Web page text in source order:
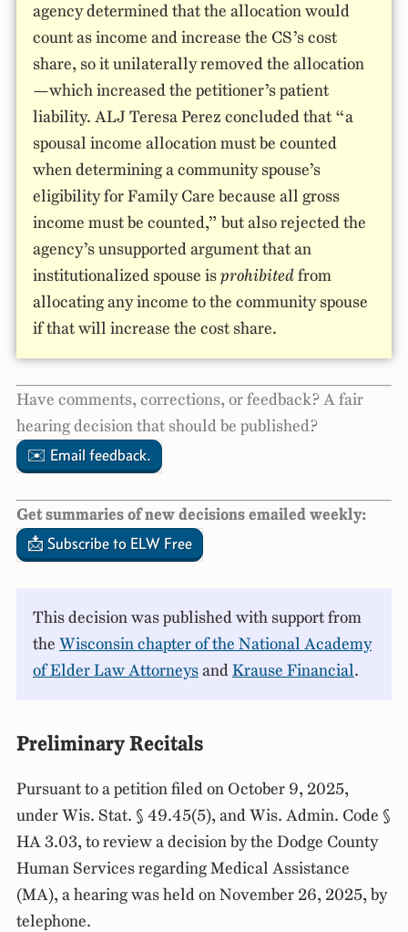
agency determined that the allocation would
count as income and increase the CS’s cost
share, so it unilaterally removed the allocation
—which increased the petitioner’s patient
liability. ALJ Teresa Perez concluded that “a
spousal income allocation must be counted
when determining a community spouse’s
eligibility for Family Care because all gross
income must be counted,” but also rejected the
agency’s unsupported argument that an
institutionalized spouse isprohibitedfrom
allocating any income to the community spouse
if that will increase the cost share.
Have comments, corrections, or feedback? A fair
hearing decision that should be published?
✉️ Email feedback.
Get summaries of new decisions emailed weekly:
📩 Subscribe to ELW Free
This decision was published with support from
the Wisconsin chapter of the National Academy
of Elder Law AttorneysandKrause Financial.
Preliminary Recitals
Pursuant to a petition filed on October 9, 2025,
under Wis. Stat. § 49.45(5), and Wis. Admin. Code §
HA 3.03, to review a decision by the Dodge County
Human Services regarding Medical Assistance
(MA), a hearing was held on November 26, 2025, by
telephone.